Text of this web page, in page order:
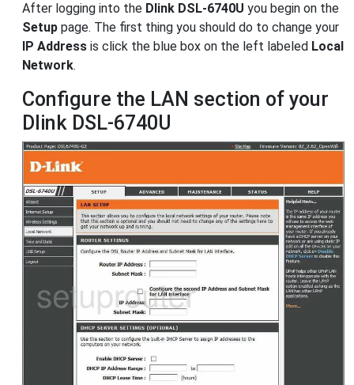
After logging into the Dlink DSL-6740U you begin on the
Setup page. The first thing you should do to change your
IP Address is click the blue box on the left labeled Local
Network.
Configure the LAN section of your
Dlink DSL-6740U